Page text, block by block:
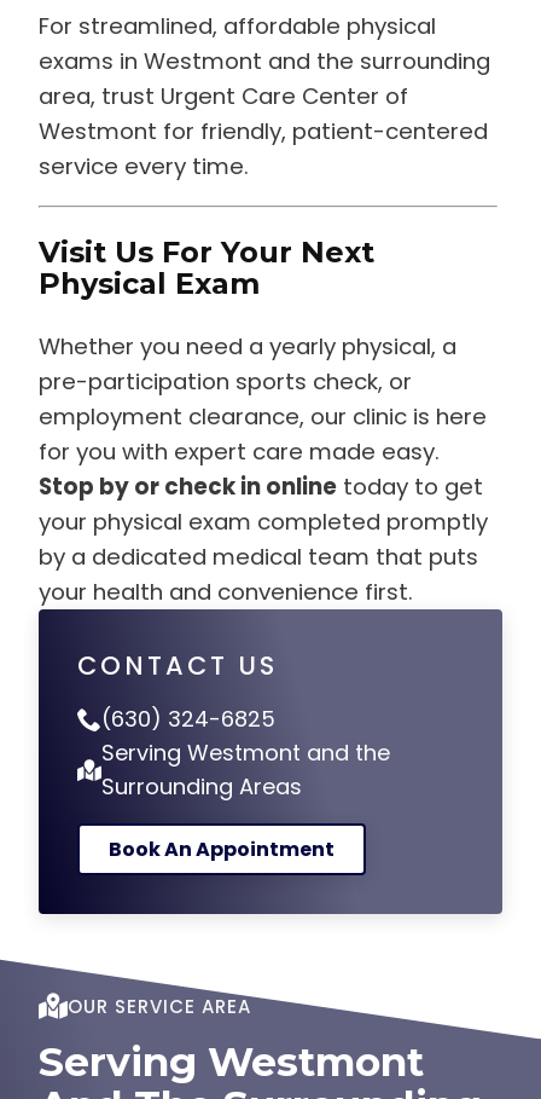
For streamlined, affordable physical
exams in Westmont and the surrounding
area, trust Urgent Care Center of
Westmont for friendly, patient-centered
service every time.
Visit Us For Your Next
Physical Exam
Whether you need a yearly physical, a
pre-participation sports check, or
employment clearance, our clinic is here
for you with expert care made easy.
Stop by or check in online today to get
your physical exam completed promptly
by a dedicated medical team that puts
your health and convenience first.
CONTACT US
(630) 324-6825
Serving Westmont and the
Surrounding Areas
Book An Appointment
OUR SERVICE AREA
Serving Westmont